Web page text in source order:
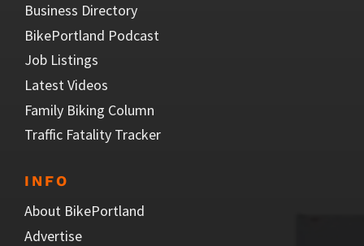
Business Directory
BikePortland Podcast
Job Listings
Latest Videos
Family Biking Column
Traffic Fatality Tracker
INFO
About BikePortland
Advertise